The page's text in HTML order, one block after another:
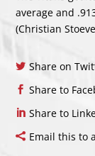
average and
(Christian
Share on
Share to
Share to
Email this to